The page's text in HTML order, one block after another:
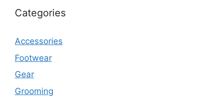
Categories
Accessories
Footwear
Gear
Grooming